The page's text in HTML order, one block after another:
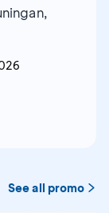
See all promo